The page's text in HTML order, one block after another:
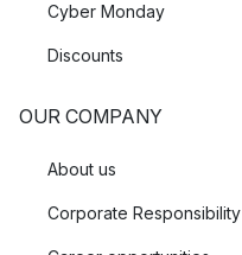
Cyber Monday
Discounts
OUR COMPANY
About us
Corporate Responsibility